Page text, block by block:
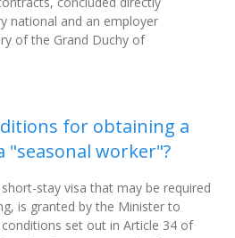
national and an employer
of the Grand Duchy of
for obtaining a
worker"?
stay visa that may be required
is granted by the Minister to
set out in Article 34 of